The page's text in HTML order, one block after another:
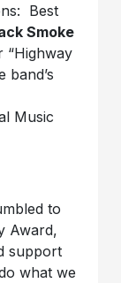
Best
Smoke
“Highway
band’s
Music
to
Award,
support
what we